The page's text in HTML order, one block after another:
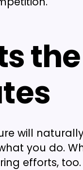
will
you do.
efforts, too.